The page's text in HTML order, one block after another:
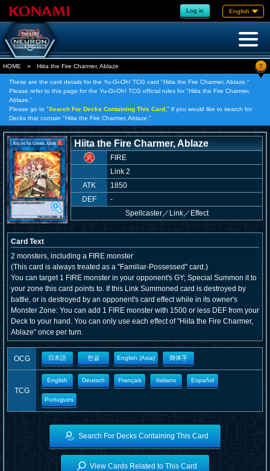
Log in English
HOME » Hiita the Fire Charmer, Ablaze ?
These are the card details for the Yu-Gi-Oh! TCG card "Hiita the Fire Charmer, Ablaze."
Please refer to this page for the Yu-Gi-Oh! TCG official rules for "Hiita the Fire Charmer,
Ablaze."
Please go to "Search For Decks Containing This Card, " if you would like to search for
Decks that contain "Hiita the Fire Charmer, Ablaze."
Hiita the Fire Charmer, Ablaze
FIRE
Link 2
ATK
1850
DEF
-
Spellcaster／ Link／Effect
Card Text
2 monsters, including a FIRE monster
(This card is always treated as a "Familiar-Possessed" card.)
You can target 1 FIRE monster in your opponent's GY; Special Summon it to
your zone this card points to. If this Link Summoned card is destroyed by
battle, or is destroyed by an opponent's card effect while in its owner's
Monster Zone: You can add 1 FIRE monster with 1500 or less DEF from your
Deck to your hand. You can only use each effect of "Hiita the Fire Charmer,
Ablaze" once per turn.
OCG 日本語 한글 English (Asia) 簡体字
TCG
English Deutsch Français Italiano Español
Portugues
Search For Decks Containing This Card
View Cards Related to This Card